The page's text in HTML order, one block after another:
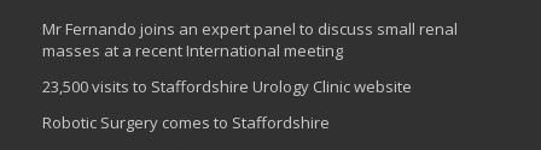
Mr Fernando joins an expert panel to discuss small renal
masses at a recent International meeting
23,500 visits to Staffordshire Urology Clinic website
Robotic Surgery comes to Staffordshire